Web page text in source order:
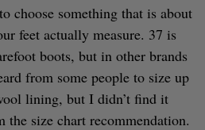
choose something that is about
feet actually measure. 37 is
boots, but in other brands
from some people to size up
lining, but I didn’t find it
the size chart recommendation.